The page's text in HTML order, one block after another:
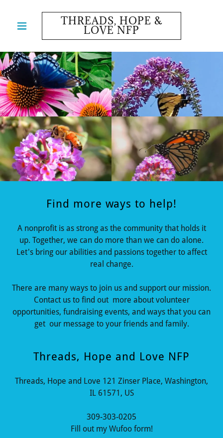
THREADS, HOPE &
LOVE NFP
Find more ways to help!
A nonprofit is as strong as the community that holds it
up. Together, we can do more than we can do alone.
Let's bring our abilities and passions together to affect
real change.
There are many ways to join us and support our mission.
Contact us to find out more about volunteer
opportunities, fundraising events, and ways that you can
get our message to your friends and family.
Threads, Hope and Love NFP
Threads, Hope and Love 121 Zinser Place, Washington,
IL 61571, US
309-303-0205
Fill out my Wufoo form!